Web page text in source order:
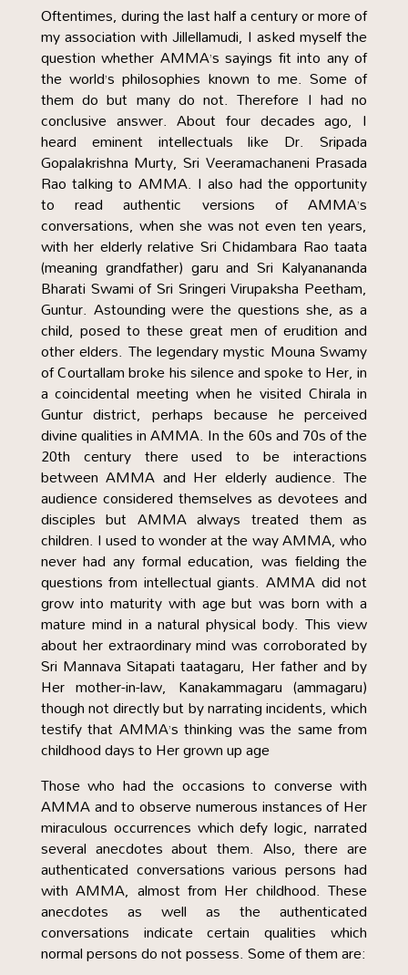
Oftentimes, during the last half a century or more of
my association with Jillellamudi, I asked myself the
question whether AMMA’s sayings fit into any of
the world’s philosophies known to me. Some of
them do but many do not. Therefore I had no
conclusive answer. About four decades ago, I
heard eminent intellectuals like Dr. Sripada
Gopalakrishna Murty, Sri Veeramachaneni Prasada
Rao talking to AMMA. I also had the opportunity
to read authentic versions of AMMA’s
conversations, when she was not even ten years,
with her elderly relative Sri Chidambara Rao taata
(meaning grandfather) garu and Sri Kalyanananda
Bharati Swami of Sri Sringeri Virupaksha Peetham,
Guntur. Astounding were the questions she, as a
child, posed to these great men of erudition and
other elders. The legendary mystic Mouna Swamy
of Courtallam broke his silence and spoke to Her, in
a coincidental meeting when he visited Chirala in
Guntur district, perhaps because he perceived
divine qualities in AMMA. In the 60s and 70s of the
20th century there used to be interactions
between AMMA and Her elderly audience. The
audience considered themselves as devotees and
disciples but AMMA always treated them as
children. I used to wonder at the way AMMA, who
never had any formal education, was fielding the
questions from intellectual giants. AMMA did not
grow into maturity with age but was born with a
mature mind in a natural physical body. This view
about her extraordinary mind was corroborated by
Sri Mannava Sitapati taatagaru, Her father and by
Her mother-in-law, Kanakammagaru (ammagaru)
though not directly but by narrating incidents, which
testify that AMMA’s thinking was the same from
childhood days to Her grown up age
Those who had the occasions to converse with
AMMA and to observe numerous instances of Her
miraculous occurrences which defy logic, narrated
several anecdotes about them. Also, there are
authenticated conversations various persons had
with AMMA, almost from Her childhood. These
anecdotes as well as the authenticated
conversations indicate certain qualities which
normal persons do not possess. Some of them are: